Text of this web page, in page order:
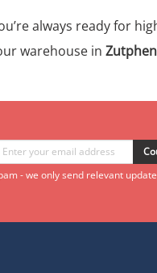
always ready for
warehouse in Zutphen
- we only send relevant